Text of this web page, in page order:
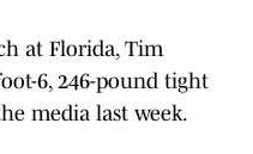
at Florida, Tim
6, 246-pound tight
media last week.